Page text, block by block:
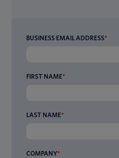
BUSINESS EMAIL ADDRESS*
FIRST NAME*
LAST NAME*
COMPANY*